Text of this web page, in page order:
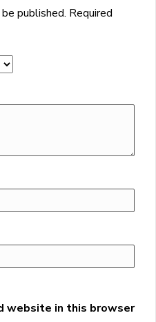
published. Required
website in this browser